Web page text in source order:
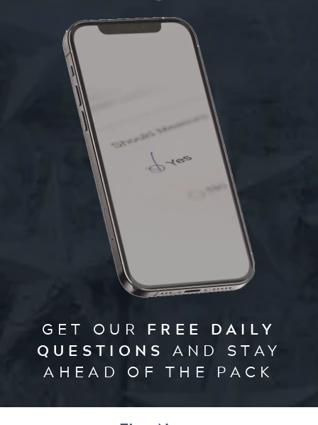
GET OUR FREE DAILY
QUESTIONS AND STAY
AHEAD OF THE PACK